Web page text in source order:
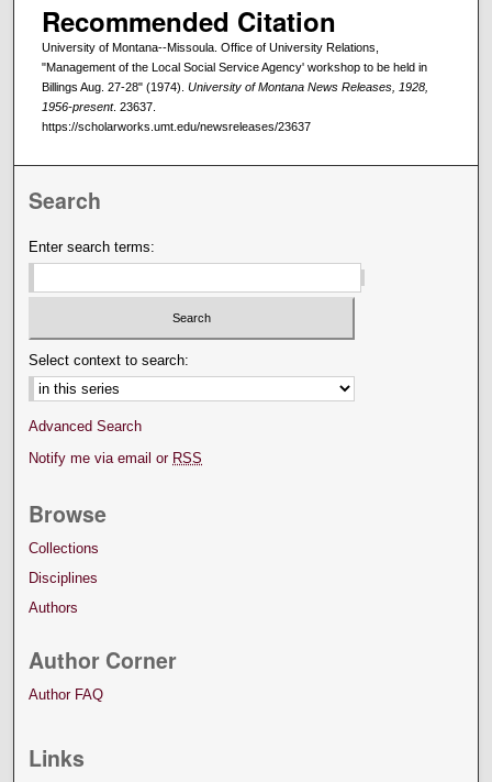
Recommended Citation
University of Montana--Missoula. Office of University Relations,
"Management of the Local Social Service Agency' workshop to be held in
Billings Aug. 27-28" (1974). University of Montana News Releases, 1928,
1956-present. 23637.
https://scholarworks.umt.edu/newsreleases/23637
Search
Enter search terms:
Select context to search:
Advanced Search
Notify me via email or RSS
Browse
Collections
Disciplines
Authors
Author Corner
Author FAQ
Links